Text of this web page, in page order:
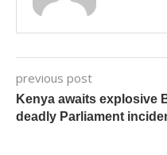
previous post
Kenya awaits explosive
deadly Parliament